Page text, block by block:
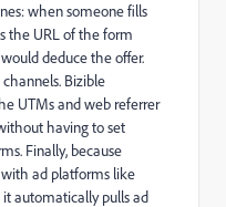
when someone fills
the URL of the form
deduce the offer.
Bizible
UTMs and web referrer
having to set
Finally, because
with ad platforms like
it automatically pulls ad